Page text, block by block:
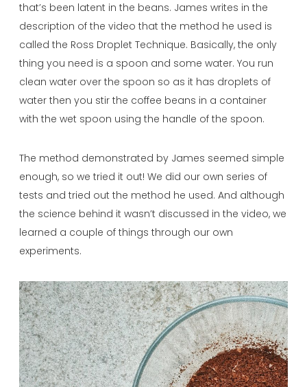
that’s been latent in the beans. James writes in the
description of the video that the method he used is
called the Ross Droplet Technique. Basically, the only
thing you need is a spoon and some water. You run
clean water over the spoon so as it has droplets of
water then you stir the coffee beans in a container
with the wet spoon using the handle of the spoon.
The method demonstrated by James seemed simple
enough, so we tried it out! We did our own series of
tests and tried out the method he used. And although
the science behind it wasn’t discussed in the video, we
learned a couple of things through our own
experiments.